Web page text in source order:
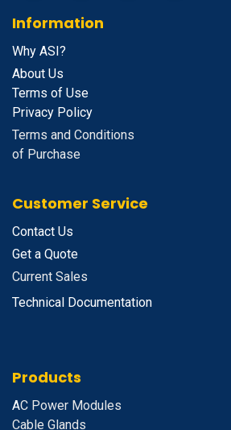
Information
Why ASI?
About Us
Terms of Use
Privacy Policy
Terms and Conditions
of Purchase
Customer Service
Contact Us
Get a Quote
Current Sales
Technical Documentation
Products
AC Power Modules
Cable Glands